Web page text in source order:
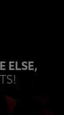
ELSE,